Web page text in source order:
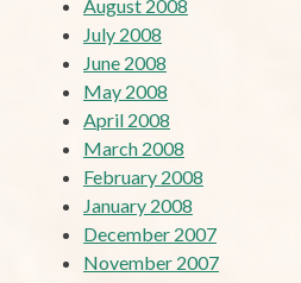
August 2008
July 2008
June 2008
May 2008
April 2008
March 2008
February 2008
January 2008
December 2007
November 2007